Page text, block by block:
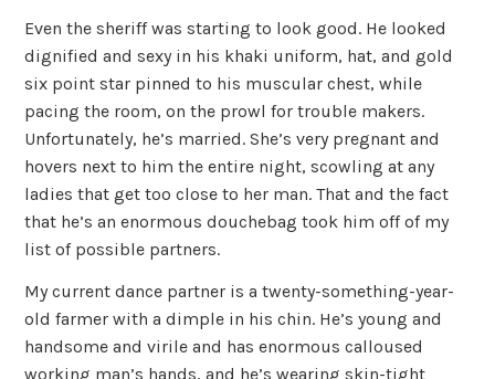
Even the sheriff was starting to look good. He looked
dignified and sexy in his khaki uniform, hat, and gold
six point star pinned to his muscular chest, while
pacing the room, on the prowl for trouble makers.
Unfortunately, he’s married. She’s very pregnant and
hovers next to him the entire night, scowling at any
ladies that get too close to her man. That and the fact
that he’s an enormous douchebag took him off of my
list of possible partners.
My current dance partner is a twenty-something-year-
old farmer with a dimple in his chin. He’s young and
handsome and virile and has enormous calloused
working man’s hands, and he’s wearing skin-tight